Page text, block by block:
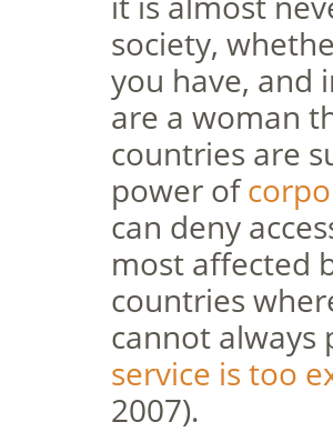
society,
you have, and
are a woman
countries are
power of
can deny
most affected
countries
cannot always
service is too
2007).